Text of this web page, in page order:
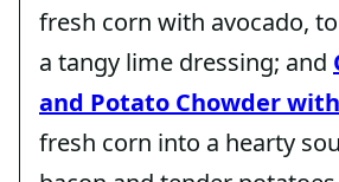
fresh corn with avocado,
a tangy lime dressing; and
and Potato Chowder
fresh corn into a hearty